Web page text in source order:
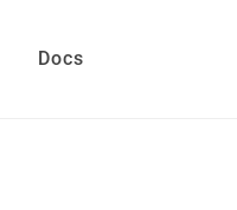
Docs